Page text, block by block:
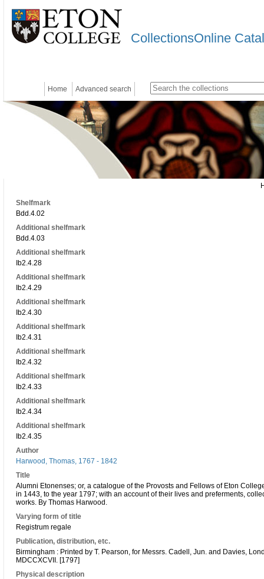
CollectionsOnline
Home Advanced search
Shelfmark
Bdd.4.02
Additional shelfmark
Bdd.4.03
Additional shelfmark
Ib2.4.28
Additional shelfmark
Ib2.4.29
Additional shelfmark
Ib2.4.30
Additional shelfmark
Ib2.4.31
Additional shelfmark
Ib2.4.32
Additional shelfmark
Ib2.4.33
Additional shelfmark
Ib2.4.34
Additional shelfmark
Ib2.4.35
Author
Harwood, Thomas, 1767 - 1842
Title
Alumni Etonenses; or, a catalogue of the Provosts and Fellows of Eton
in 1443, to the year 1797; with an account of their lives and preferments,
works. By Thomas Harwood.
Varying form of title
Registrum regale
Publication, distribution, etc.
Birmingham : Printed by T. Pearson, for Messrs. Cadell, Jun. and Davies,
MDCCXCVII. [1797]
Physical description